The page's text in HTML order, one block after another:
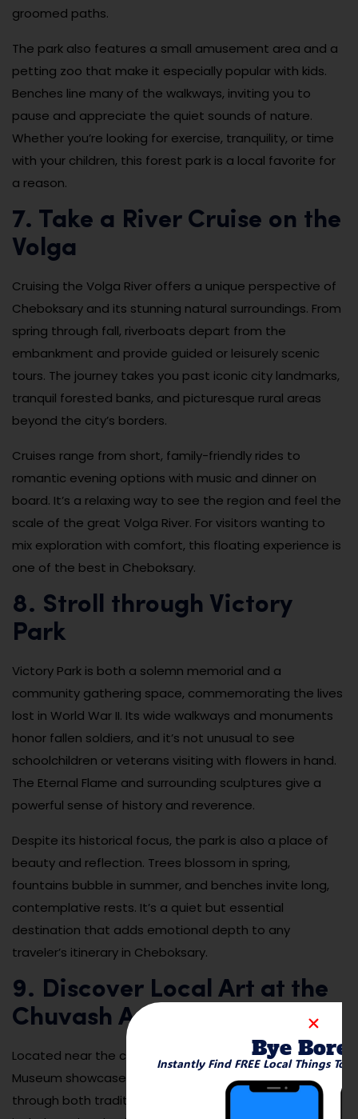
groomed paths.
The park also features a small amusement area and a
petting zoo that make it especially popular with kids.
Benches line many of the walkways, inviting you to
pause and appreciate the quiet sounds of nature.
Whether you’re looking for exercise, tranquility, or time
with your children, this forest park is a local favorite for
a reason.
7. Take a River Cruise on the
Volga
Cruising the Volga River offers a unique perspective of
Cheboksary and its stunning natural surroundings. From
spring through fall, riverboats depart from the
embankment and provide guided or leisurely scenic
tours. The journey takes you past iconic city landmarks,
tranquil forested banks, and picturesque rural areas
beyond the city’s borders.
Cruises range from short, family-friendly rides to
romantic evening options with music and dinner on
board. It’s a relaxing way to see the region and feel the
scale of the great Volga River. For visitors wanting to
mix exploration with comfort, this floating experience is
one of the best in Cheboksary.
8. Stroll through Victory
Park
Victory Park is both a solemn memorial and a
community gathering space, commemorating the lives
lost in World War II. Its wide walkways and monuments
honor fallen soldiers, and it’s not unusual to see
schoolchildren or veterans visiting with flowers in hand.
The Eternal Flame and surrounding sculptures give a
powerful sense of history and reverence.
Despite its historical focus, the park is also a place of
beauty and reflection. Trees blossom in spring,
fountains bubble in summer, and benches invite long,
contemplative rests. It’s a quiet but essential
destination that adds emotional depth to any
traveler’s itinerary in Cheboksary.
9. Discover Local Art at the
Chuvash Art Museum
Located near the city center, the Chuvash State Art
Museum showcases the creative spirit of the region
through both traditional and modern works. Exhibits
Bye
Instantly Find FREE Local Things To